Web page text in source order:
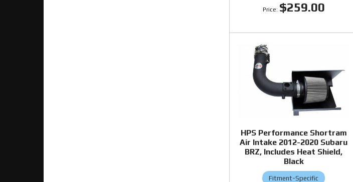
$259.00
HPS Performance Shortram
Air Intake 2012-2020 Subaru
BRZ, Includes Heat Shield,
Black
Fitment-Specific